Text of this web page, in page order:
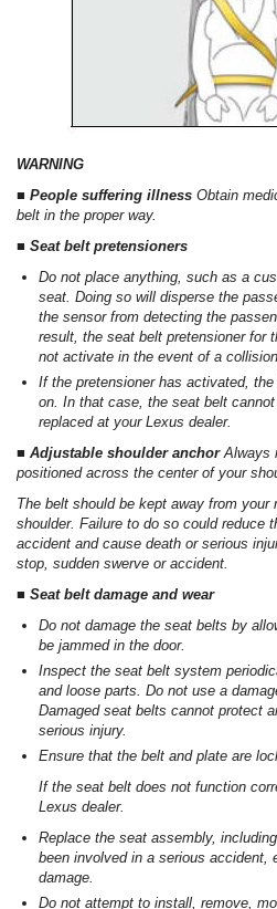
WARNING
■ People suffering illness Obtain
belt in the proper way.
■ Seat belt pretensioners
Do not place anything, such as a
seat. Doing so will disperse the
the sensor from detecting the
result, the seat belt pretensioner for
not activate in the event of a collision.
If the pretensioner has activated,
on. In that case, the seat belt
replaced at your Lexus dealer.
■ Adjustable shoulder anchor Always
positioned across the center of your
The belt should be kept away from
shoulder. Failure to do so could reduce
accident and cause death or serious
stop, sudden swerve or accident.
■ Seat belt damage and wear
Do not damage the seat belts by
be jammed in the door.
Inspect the seat belt system
and loose parts. Do not use a
Damaged seat belts cannot protect
serious injury.
Ensure that the belt and plate are
If the seat belt does not function
Lexus dealer.
Replace the seat assembly,
been involved in a serious accident,
damage.
Do not attempt to install, remove,